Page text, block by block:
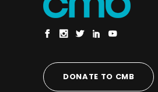
DONATE TO CMB